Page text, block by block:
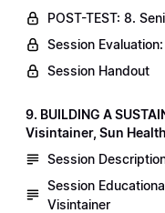
POST-TEST: 8.
Session
Session Handout
9. BUILDING A
Visintainer, Sun
Session
Session
Visintainer